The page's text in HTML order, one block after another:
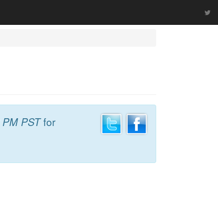
PSTfor